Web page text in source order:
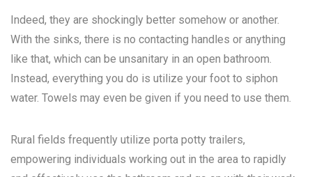
Indeed, they are shockingly better somehow or another.
With the sinks, there is no contacting handles or anything
like that, which can be unsanitary in an open bathroom.
Instead, everything you do is utilize your foot to siphon
water. Towels may even be given if you need to use them.
Rural fields frequently utilize porta potty trailers,
empowering individuals working out in the area to rapidly